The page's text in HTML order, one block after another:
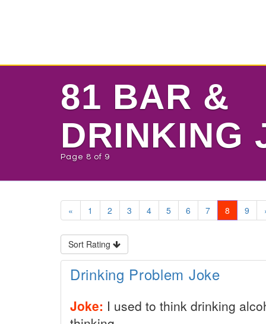
81 BAR &
DRINKING
Page 8 of 9
« 1 2 3 4 5 6 7 8 9
Sort Rating
Drinking Problem Joke
Joke: I used to think drinking